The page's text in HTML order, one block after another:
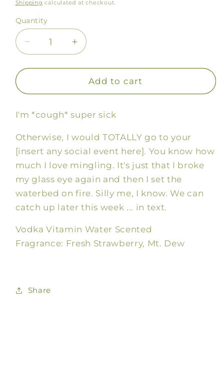
Shipping calculated at checkout.
Quantity
Decrease
quantity
for
Anxiety
Increase
quantity
for
Social
Anxiety
Add to cart
I'm *cough* super sick
Otherwise, I would TOTALLY go to your
[insert any social event here]. You know how
much I love mingling. It's just that I broke
my glass eye again and then I set the
waterbed on fire. Silly me, I know. We can
catch up later this week ... in text.
Vodka Vitamin Water Scented
Fragrance: Fresh Strawberry, Mt. Dew
Share